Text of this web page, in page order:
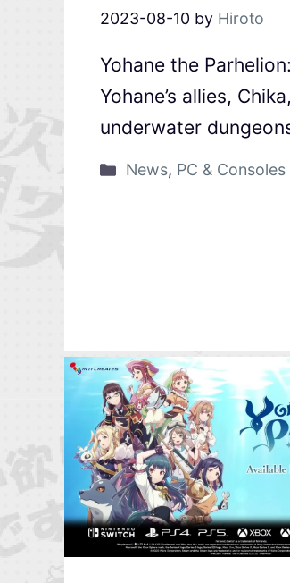
2023-08-10 by Hiroto
Yohane the
Yohane’s allies,
underwater
News, PC & Consoles